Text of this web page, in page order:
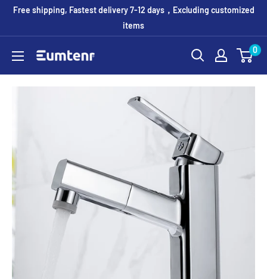
SkipFree shipping, Fastest delivery 7-12 days，Excluding customized
items
Eumtenr 0